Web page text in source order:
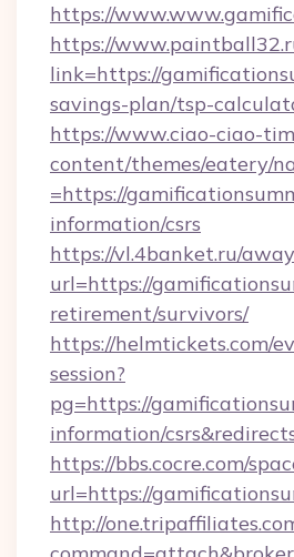
https://
https://
link=https://
savings-plan/tsp-
https://www.ciao-ciao-
content/themes/eatery/
=https://
information/csrs
https://vl.4banket.ru/
url=https://
retirement/survivors/
https://helmtickets.com/
session?
pg=https://
information/
https://bbs.cocre.com/
url=https://
http://